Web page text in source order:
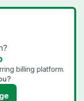
billing platform.